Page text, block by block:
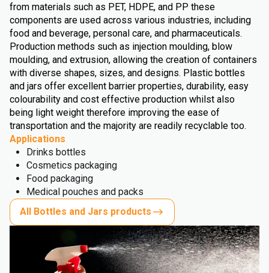
from materials such as PET, HDPE, and PP these
components are used across various industries, including
food and beverage, personal care, and pharmaceuticals.
Production methods such as injection moulding, blow
moulding, and extrusion, allowing the creation of containers
with diverse shapes, sizes, and designs. Plastic bottles
and jars offer excellent barrier properties, durability, easy
colourability and cost effective production whilst also
being light weight therefore improving the ease of
transportation and the majority are readily recyclable too.
Applications
Drinks bottles
Cosmetics packaging
Food packaging
Medical pouches and packs
All Bottles and Jars products